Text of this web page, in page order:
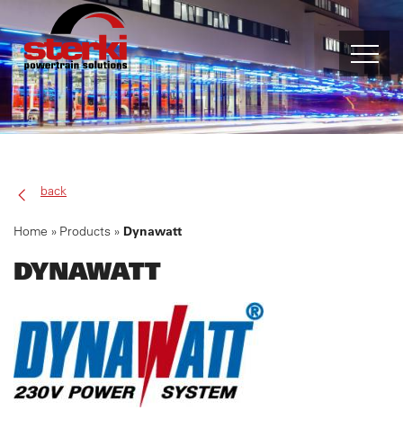
FPT INDUSTRIAL
ALLISON TRANSMISSION
MUNCIE
DYNASET
DYNAWATT
back
Home Products Dynawatt
DYNAWATT